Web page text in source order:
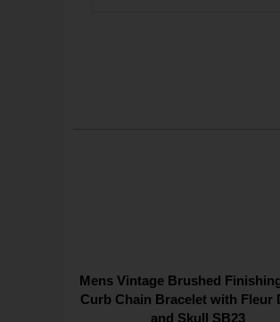
Mens Vintage Brushed
Curb Chain Bracelet with Fleur
and Skull SB23